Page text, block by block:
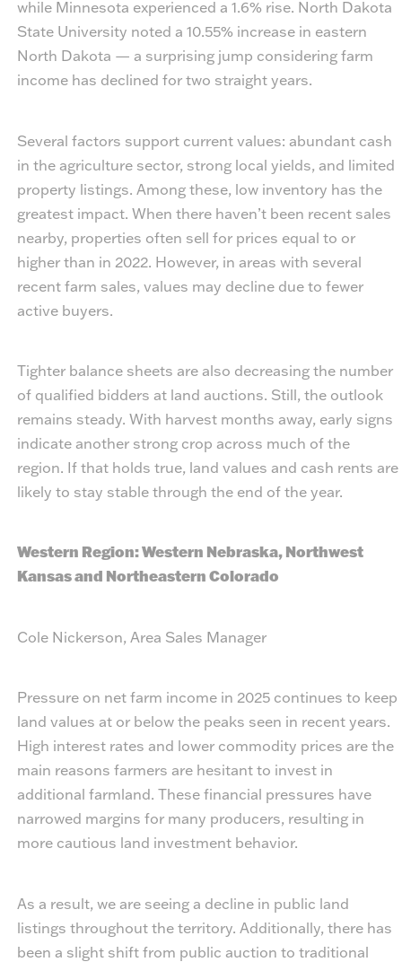
while Minnesota experienced a 1.6% rise. North Dakota
State University noted a 10.55% increase in eastern
North Dakota — a surprising jump considering farm
income has declined for two straight years.
Several factors support current values: abundant cash
in the agriculture sector, strong local yields, and limited
property listings. Among these, low inventory has the
greatest impact. When there haven’t been recent sales
nearby, properties often sell for prices equal to or
higher than in 2022. However, in areas with several
recent farm sales, values may decline due to fewer
active buyers.
Tighter balance sheets are also decreasing the number
of qualified bidders at land auctions. Still, the outlook
remains steady. With harvest months away, early signs
indicate another strong crop across much of the
region. If that holds true, land values and cash rents are
likely to stay stable through the end of the year.
Western Region: Western Nebraska, Northwest
Kansas and Northeastern Colorado
Cole Nickerson, Area Sales Manager
Pressure on net farm income in 2025 continues to keep
land values at or below the peaks seen in recent years.
High interest rates and lower commodity prices are the
main reasons farmers are hesitant to invest in
additional farmland. These financial pressures have
narrowed margins for many producers, resulting in
more cautious land investment behavior.
As a result, we are seeing a decline in public land
listings throughout the territory. Additionally, there has
been a slight shift from public auction to traditional